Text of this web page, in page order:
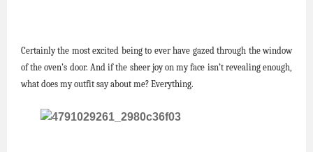
Certainly the most excited being to ever have gazed through the window
of the oven’s door. And if the sheer joy on my face isn’t revealing enough,
what does my outfit say about me? Everything.